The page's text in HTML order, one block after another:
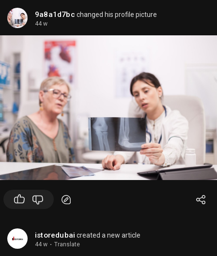
9a8a1d7bc changed his profile picture
44 w
istoredubai created a new article
44 w · Translate